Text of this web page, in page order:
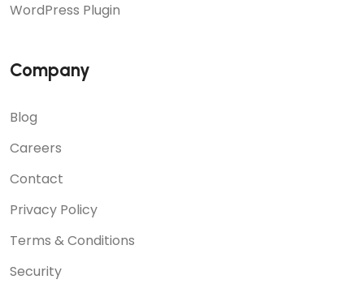
WordPress Plugin
Company
Blog
Careers
Contact
Privacy Policy
Terms & Conditions
Security